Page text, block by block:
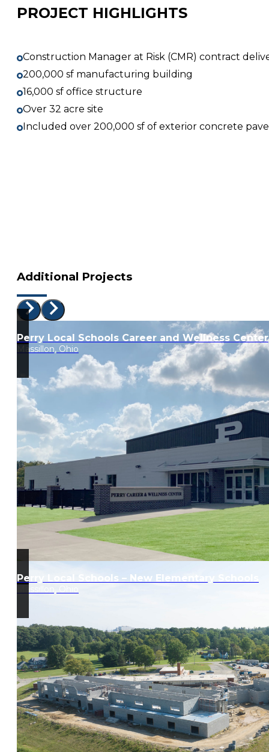
PROJECT HIGHLIGHTS
Construction Manager at Risk (CMR) contract
200,000 sf manufacturing building
16,000 sf office structure
Over 32 acre site
Included over 200,000 sf of exterior concrete
Additional Projects
Perry Local Schools Career and Wellness Center
Massillon, Ohio
Perry Local Schools – New Elementary Schools